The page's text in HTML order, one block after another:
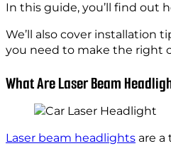
In this guide, you’ll find out
We’ll also cover installation
you need to make the right
What Are Laser Beam
Laser beam headlights are